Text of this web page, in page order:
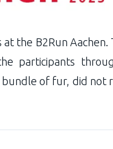
the B2Run Aachen.
participants
bundle of fur, did not